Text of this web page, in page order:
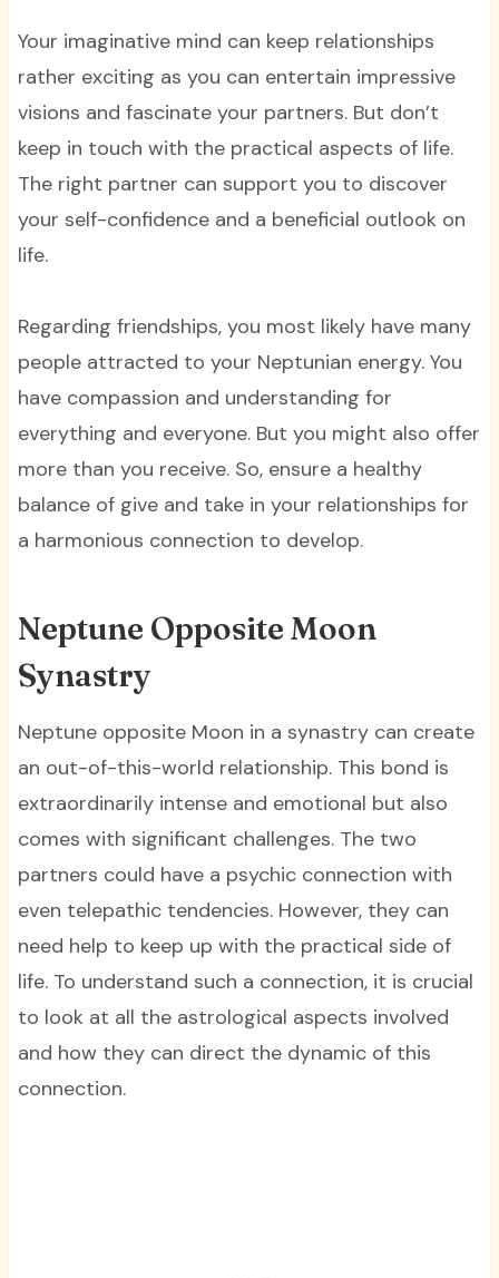
Your imaginative mind can keep relationships
rather exciting as you can entertain impressive
visions and fascinate your partners. But don’t
keep in touch with the practical aspects of life.
The right partner can support you to discover
your self-confidence and a beneficial outlook on
life.
Regarding friendships, you most likely have many
people attracted to your Neptunian energy. You
have compassion and understanding for
everything and everyone. But you might also offer
more than you receive. So, ensure a healthy
balance of give and take in your relationships for
a harmonious connection to develop.
Neptune Opposite Moon
Synastry
Neptune opposite Moon in a synastry can create
an out-of-this-world relationship. This bond is
extraordinarily intense and emotional but also
comes with significant challenges. The two
partners could have a psychic connection with
even telepathic tendencies. However, they can
need help to keep up with the practical side of
life. To understand such a connection, it is crucial
to look at all the astrological aspects involved
and how they can direct the dynamic of this
connection.